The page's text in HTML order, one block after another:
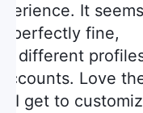
It seems
fine,
different profiles
Love the
get to customize